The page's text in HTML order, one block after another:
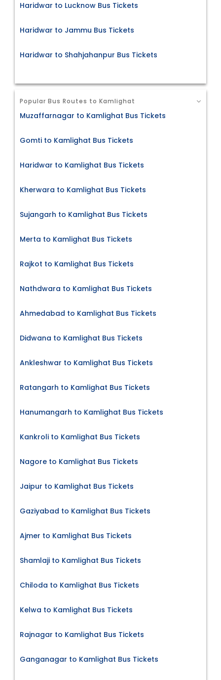
Haridwar to Lucknow Bus Tickets
Haridwar to Jammu Bus Tickets
Haridwar to Shahjahanpur Bus Tickets
Popular Bus Routes to Kamlighat
Muzaffarnagar to Kamlighat Bus Tickets
Gomti to Kamlighat Bus Tickets
Haridwar to Kamlighat Bus Tickets
Kherwara to Kamlighat Bus Tickets
Sujangarh to Kamlighat Bus Tickets
Merta to Kamlighat Bus Tickets
Rajkot to Kamlighat Bus Tickets
Nathdwara to Kamlighat Bus Tickets
Ahmedabad to Kamlighat Bus Tickets
Didwana to Kamlighat Bus Tickets
Ankleshwar to Kamlighat Bus Tickets
Ratangarh to Kamlighat Bus Tickets
Hanumangarh to Kamlighat Bus Tickets
Kankroli to Kamlighat Bus Tickets
Nagore to Kamlighat Bus Tickets
Jaipur to Kamlighat Bus Tickets
Gaziyabad to Kamlighat Bus Tickets
Ajmer to Kamlighat Bus Tickets
Shamlaji to Kamlighat Bus Tickets
Chiloda to Kamlighat Bus Tickets
Kelwa to Kamlighat Bus Tickets
Rajnagar to Kamlighat Bus Tickets
Ganganagar to Kamlighat Bus Tickets